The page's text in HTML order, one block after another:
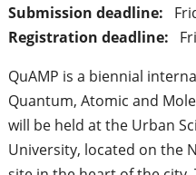
Submission deadline:
Registration deadline:
QuAMP is a biennial
Quantum, Atomic and
will be held at the Urban
University, located on the